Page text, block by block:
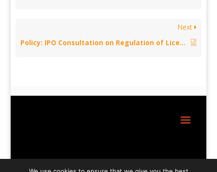
Next
Policy: IPO Consultation on Regulation of Licensing Bodies – October 7, 2013